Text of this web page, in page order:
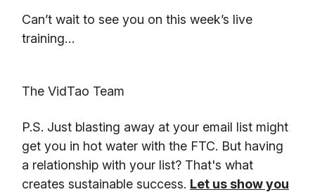
Can’t wait to see you on this week’s live
training…
The VidTao Team
P.S. Just blasting away at your email list might
get you in hot water with the FTC. But having
a relationship with your list? That's what
creates sustainable success. Let us show you